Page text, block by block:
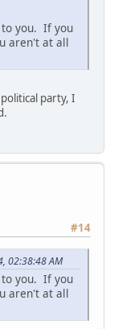
you. If you
aren't at all
party, I
#14
02:38:48 AM
you. If you
aren't at all